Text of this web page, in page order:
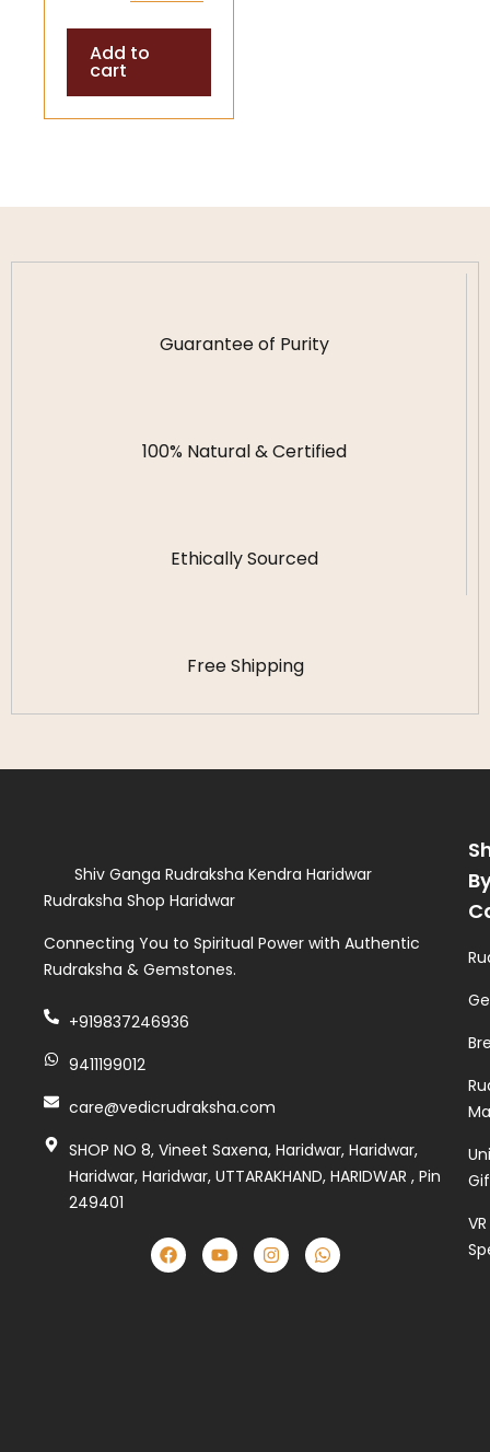
Stones | Energy
Balance &
Positive Vibes
Add to
cart
Guarantee of Purity
100% Natural & Certified
Ethically Sourced
Free Shipping
Shiv Ganga Rudraksha Kendra Haridwar
Rudraksha Shop Haridwar
Connecting You to Spiritual Power with Authentic
Rudraksha & Gemstones.
+919837246936
9411199012
care@vedicrudraksha.com
SHOP NO 8, Vineet Saxena, Haridwar, Haridwar,
Haridwar, Haridwar, UTTARAKHAND, HARIDWAR , Pin
249401
VR